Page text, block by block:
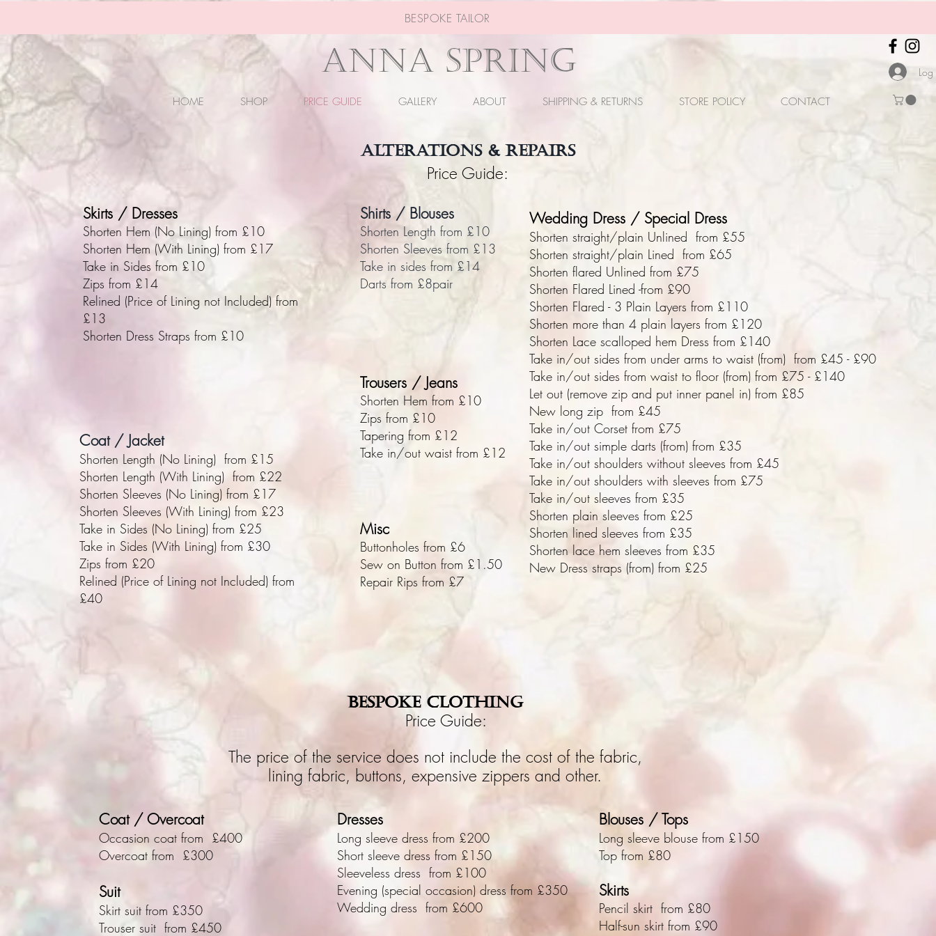
Log
BESPOKE TAILOR
ANNA SPRING
HOME SHOP PRICE GUIDE GALLERY ABOUT SHIPPING & RETURNS STORE POLICY CONTACT
ALTERATIONS & REPAIRS
Price Guide:
Skirts / Dresses
Shorten Hem (No Lining) from £10
Shorten Hem (With Lining) from £17
Take in Sides from £10
Zips from £14
Relined (Price of Lining not Included) from
£13
Shorten Dress Straps from £10
Coat / Jacket
Shorten Length (No Lining) from £15
Shorten Length (With Lining) from £22
Shorten Sleeves (No Lining) from £17
Shorten Sleeves (With Lining) from £23
Take in Sides (No Lining) from £25
Take in Sides (With Lining) from £30
Zips from £20
Relined (Price of Lining not Included) from
£40
Shirts / Blouses
Shorten Length from £10
Shorten Sleeves from £13
Take in sides from £14
Darts from £8pair
Trousers / Jeans
Shorten Hem from £10
Zips from £10
Tapering from £12
Take in/out waist from £12
Misc
Buttonholes from £6
Sew on Button from £1.50
Repair Rips from £7
Wedding Dress / Special Dress
​Shorten straight/plain Unlined from £55
Shorten straight/plain Lined from £65
Shorten flared Unlined from £75
Shorten Flared Lined -from £90
Shorten Flared - 3 Plain Layers from £110
Shorten more than 4 plain layers from £120
Shorten Lace scalloped hem Dress from £140
Take in/out sides from under arms to waist (from) from £45 - £90
Take in/out sides from waist to floor (from) from £75 - £140
Let out (remove zip and put inner panel in) from £85
New long zip from £45
Take in/out Corset from £75
Take in/out simple darts (from) from £35
Take in/out shoulders without sleeves from £45
Take in/out shoulders with sleeves from £75
Take in/out sleeves from £35
Shorten plain sleeves from £25
Shorten lined sleeves from £35
Shorten lace hem sleeves from £35
New Dress straps (from) from £25
BESPOKE CLOTHING
Price Guide:
The price of the service does not include the cost of the fabric,
lining fabric, buttons, expensive zippers and other.
Coat / Overcoat
Occasion coat from £400
Overcoat from £300
Suit
Skirt suit from £350
Trouser suit from £450
Dresses
Long sleeve dress from £200
Short sleeve dress from £150
Sleeveless dress from £100
Evening (special occasion) dress from £350
Wedding dress from £600
Blouses / Tops
Long sleeve blouse from £150
Top from £80
Skirts
Pencil skirt from £80
Half-sun skirt from £90